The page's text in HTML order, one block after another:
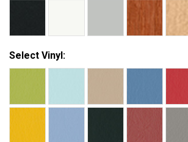
Select Vinyl: